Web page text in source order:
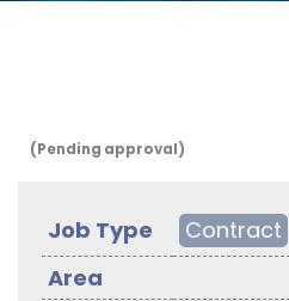
(Pending approval)
Job Type Contract
Area